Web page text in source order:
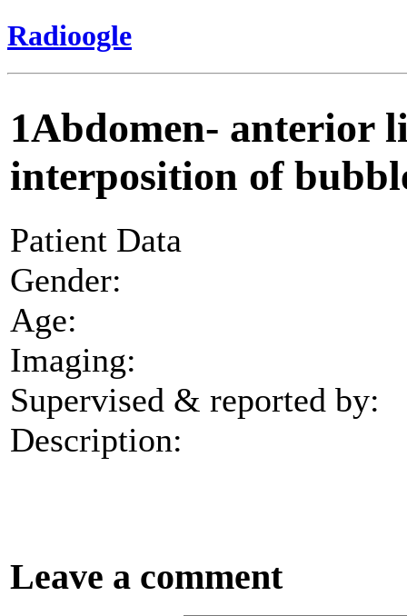
Radioogle
1Abdomen- anterior
interposition of
Patient Data
Gender:
Age:
Imaging:
Supervised & reported by:
Description:
Leave a comment